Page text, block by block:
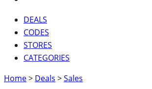
DEALS
CODES
STORES
CATEGORIES
Home> Deals >Sales